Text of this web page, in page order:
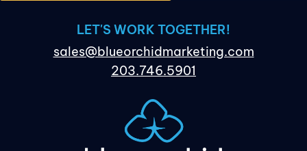
LET'S WORK TOGETHER!
sales@blueorchidmarketing.com
203.746.5901